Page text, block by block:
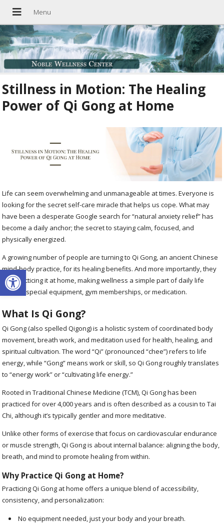
Open toolbar
Stillness in Motion: The Healing
Power of Qi Gong at Home
Life can seem overwhelming and unmanageable at times. Everyone is
looking for the secret self-care miracle that helps us cope. What may
have been a desperate Google search for “natural anxiety relief” has
become a daily anchor; the secret to staying calm, focused, and
physically energized.
A growing number of people are turning to Qi Gong, an ancient Chinese
mind-body practice, for its healing benefits. And more importantly, they
are practicing it at home, making wellness a simple part of daily life
without special equipment, gym memberships, or medication.
What Is Qi Gong?
Qi Gong (also spelled Qigong) is a holistic system of coordinated body
movement, breath work, and meditation used for health, healing, and
spiritual cultivation. The word “Qi” (pronounced “chee”) refers to life
energy, while “Gong” means work or skill, so Qi Gong roughly translates
to “energy work” or “cultivating life energy.”
Rooted in Traditional Chinese Medicine (TCM), Qi Gong has been
practiced for over 4,000 years and is often described as a cousin to Tai
Chi, although it’s typically gentler and more meditative.
Unlike other forms of exercise that focus on cardiovascular endurance
or muscle strength, Qi Gong is about internal balance: aligning the body,
breath, and mind to promote healing from within.
Why Practice Qi Gong at Home?
Practicing Qi Gong at home offers a unique blend of accessibility,
consistency, and personalization:
No equipment needed, just your body and your breath.